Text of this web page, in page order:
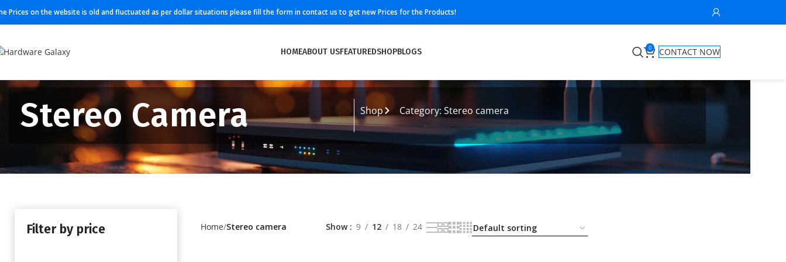
Prices on the website is old and fluctuated as per dollar situations please fill the form in contact us to get new Prices for the Products!
HOMEABOUT USFEATUREDSHOPBLOGS 0 CONTACT NOW
Stereo Camera Shop Category: Stereo camera
Filter by price Home Stereo camera Show 9 12 18 24